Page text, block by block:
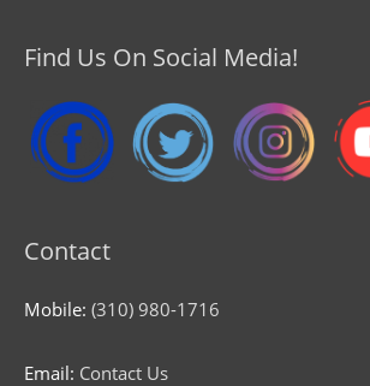
Find Us On Social Media!
Contact
Mobile: (310) 980-1716
Email: Contact Us